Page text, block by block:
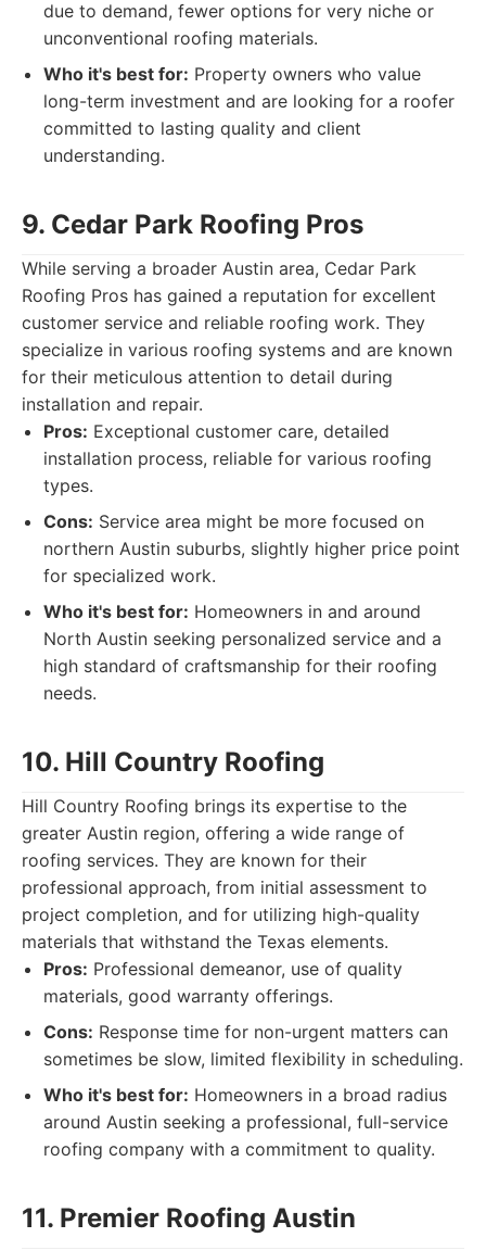
due to demand, fewer options for very niche or
unconventional roofing materials.
Who it's best for: Property owners who value
long-term investment and are looking for a roofer
committed to lasting quality and client
understanding.
9. Cedar Park Roofing Pros
While serving a broader Austin area, Cedar Park
Roofing Pros has gained a reputation for excellent
customer service and reliable roofing work. They
specialize in various roofing systems and are known
for their meticulous attention to detail during
installation and repair.
Pros: Exceptional customer care, detailed
installation process, reliable for various roofing
types.
Cons: Service area might be more focused on
northern Austin suburbs, slightly higher price point
for specialized work.
Who it's best for: Homeowners in and around
North Austin seeking personalized service and a
high standard of craftsmanship for their roofing
needs.
10. Hill Country Roofing
Hill Country Roofing brings its expertise to the
greater Austin region, offering a wide range of
roofing services. They are known for their
professional approach, from initial assessment to
project completion, and for utilizing high-quality
materials that withstand the Texas elements.
Pros: Professional demeanor, use of quality
materials, good warranty offerings.
Cons: Response time for non-urgent matters can
sometimes be slow, limited flexibility in scheduling.
Who it's best for: Homeowners in a broad radius
around Austin seeking a professional, full-service
roofing company with a commitment to quality.
11. Premier Roofing Austin